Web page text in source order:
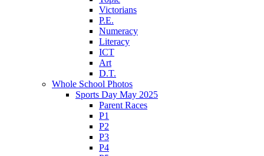
Victorians
P.E.
Numeracy
Literacy
ICT
Art
D.T.
Whole School Photos
Sports Day May 2025
Parent Races
P1
P2
P3
P4